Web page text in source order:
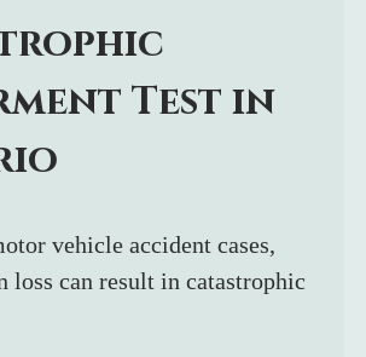
Test in
vehicle accident cases,
loss can result in catastrophic